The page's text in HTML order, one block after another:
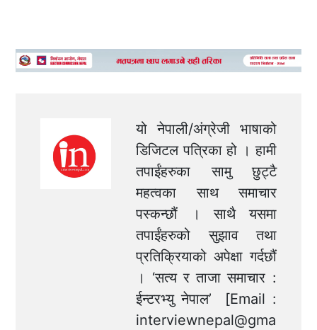
यो नेपाली/अंग्रेजी भाषाको
डिजिटल पत्रिका हो । हामी
तपाईंहरुका सामु छुट्टै
महत्वका साथ समाचार
पस्कन्छौं । साथै यसमा
तपाईंहरुको सुझाव तथा
प्रतिक्रियाको अपेक्षा गर्दछौं
। ‘सत्य र ताजा समाचार :
ईन्टरभ्यु नेपाल’ [Email :
interviewnepal@gma